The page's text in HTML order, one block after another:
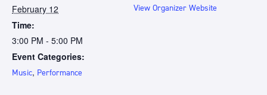
February 12
Time:
3:00 PM - 5:00 PM
Event Categories:
Music, Performance
View Organizer Website